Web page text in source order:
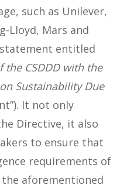
such as Unilever,
Lloyd, Mars and
entitled
CSDDD with the
Sustainability Due
It not only
Directive, it also
to ensure that
requirements of
aforementioned